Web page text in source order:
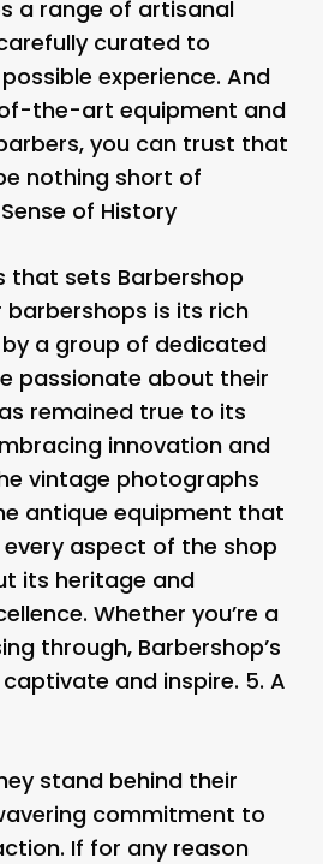
a range of artisanal
curated to
experience. And
the-art equipment and
you can trust that
nothing short of
of History
that sets Barbershop
is its rich
a group of dedicated
passionate about their
remained true to its
innovation and
vintage photographs
antique equipment that
every aspect of the shop
its heritage and
Whether you’re a
through, Barbershop’s
and inspire. 5. A
stand behind their
commitment to
If for any reason